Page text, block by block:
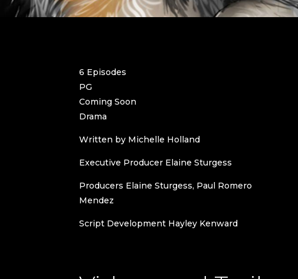
6 Episodes
PG
Coming Soon
Drama
Written by Michelle Holland
Executive Producer Elaine Sturgess
Producers Elaine Sturgess, Paul Romero
Mendez
Script Development Hayley Kenward